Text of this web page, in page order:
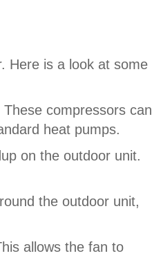
Here is a look at some
compressors can
heat pumps.
on the outdoor unit.
the outdoor unit,
allows the fan to